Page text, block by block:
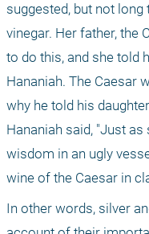
suggested, but not
vinegar. Her father, the
to do this, and she told
Hananiah. The Caesar
why he told his
Hananiah said, "Just
wisdom in an ugly
wine of the Caesar in
In other words, silver